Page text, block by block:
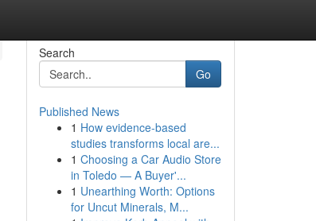
Search
Go
Published News
1 How evidence-based
studies transforms local are...
1 Choosing a Car Audio Store
in Toledo — A Buyer'...
1 Unearthing Worth: Options
for Uncut Minerals, M...